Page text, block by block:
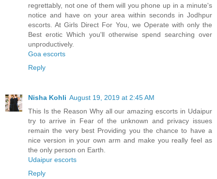
regrettably, not one of them will you phone up in a minute's
notice and have on your area within seconds in Jodhpur
escorts. At Girls Direct For You, we Operate with only the
Best erotic Which you'll otherwise spend searching over
unproductively.
Goa escorts
Reply
Nisha Kohli August 19, 2019 at 2:45 AM
This Is the Reason Why all our amazing escorts in Udaipur
try to arrive in Fear of the unknown and privacy issues
remain the very best Providing you the chance to have a
nice version in your own arm and make you really feel as
the only person on Earth.
Udaipur escorts
Reply